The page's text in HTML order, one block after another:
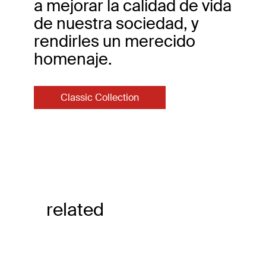
a mejorar la calidad de vida
de nuestra sociedad, y
rendirles un merecido
homenaje.
Classic Collection
related